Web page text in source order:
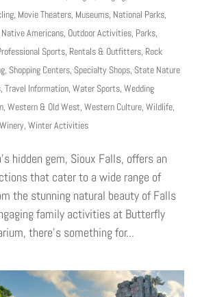
, Movie Theaters, Museums, National Parks,
Native Americans, Outdoor Activities, Parks,
Sports, Rentals & Outfitters, Rock
, Shopping Centers, Specialty Shops, State Nature
, Travel Information, Water Sports, Wedding
, Western & Old West, Western Culture, Wildlife,
Winery, Winter Activities
hidden gem, Sioux Falls, offers an
that cater to a wide range of
the stunning natural beauty of Falls
family activities at Butterfly
there’s something for...